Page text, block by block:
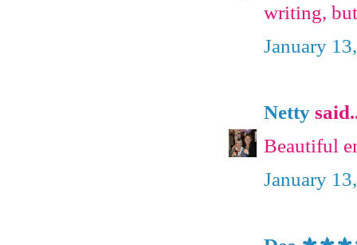
writing,
January
Netty
Beautiful
January